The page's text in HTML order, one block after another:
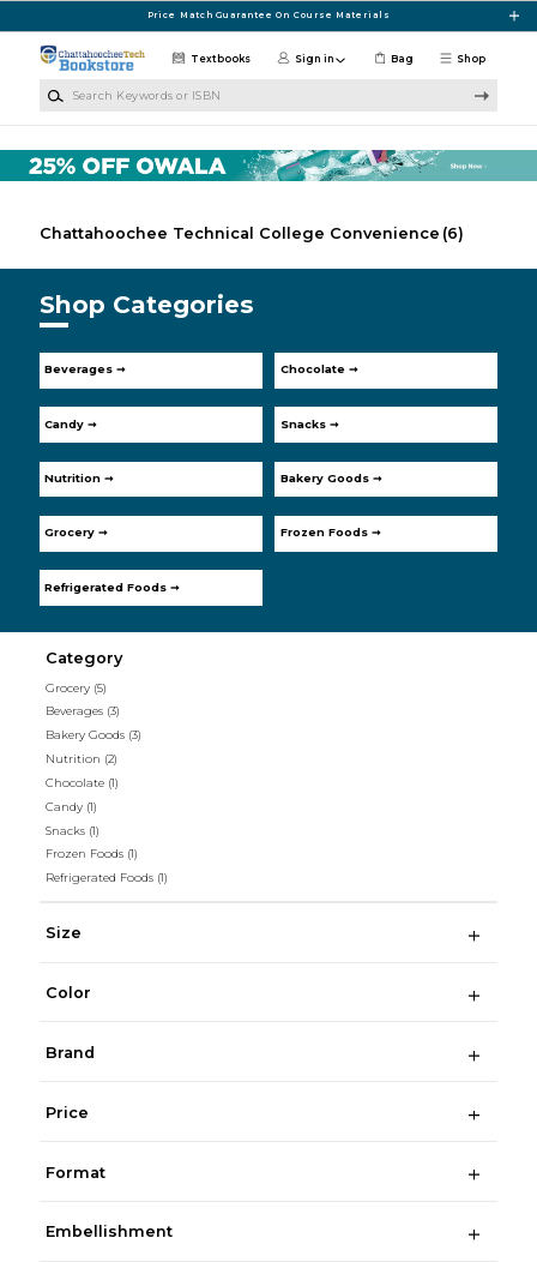
Price Match Guarantee On Course Materials
Shop
Textbooks Sign in Bag
Chattahoochee Technical College Convenience (6)
Shop Categories
Beverages ➞ Chocolate ➞
Candy ➞ Snacks ➞
Nutrition ➞ Bakery Goods ➞
Grocery ➞ Frozen Foods ➞
Refrigerated Foods ➞
Category
Grocery (5)
Beverages (3)
Bakery Goods (3)
Nutrition (2)
Chocolate (1)
Candy (1)
Snacks (1)
Frozen Foods (1)
Refrigerated Foods (1)
Size
Color
Brand
Price
Format
Embellishment